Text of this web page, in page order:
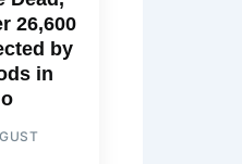
26,600
by
in